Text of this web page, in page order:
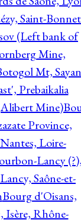
Saint-
(Left bank of
Mine,
Mt, Sayan
Prebaikalia
Mine)
Province,
Loire-
Lancy
Saône-et-
Bourg d'Oisans,
Isère, Rhône-